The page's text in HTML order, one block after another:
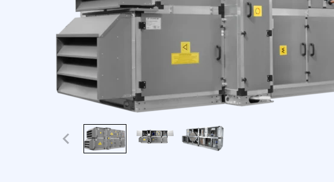
We use cookies to personalize content and
information about your use of our site with
this information with other data you have
Necessary
Necessary cookies are required to enable